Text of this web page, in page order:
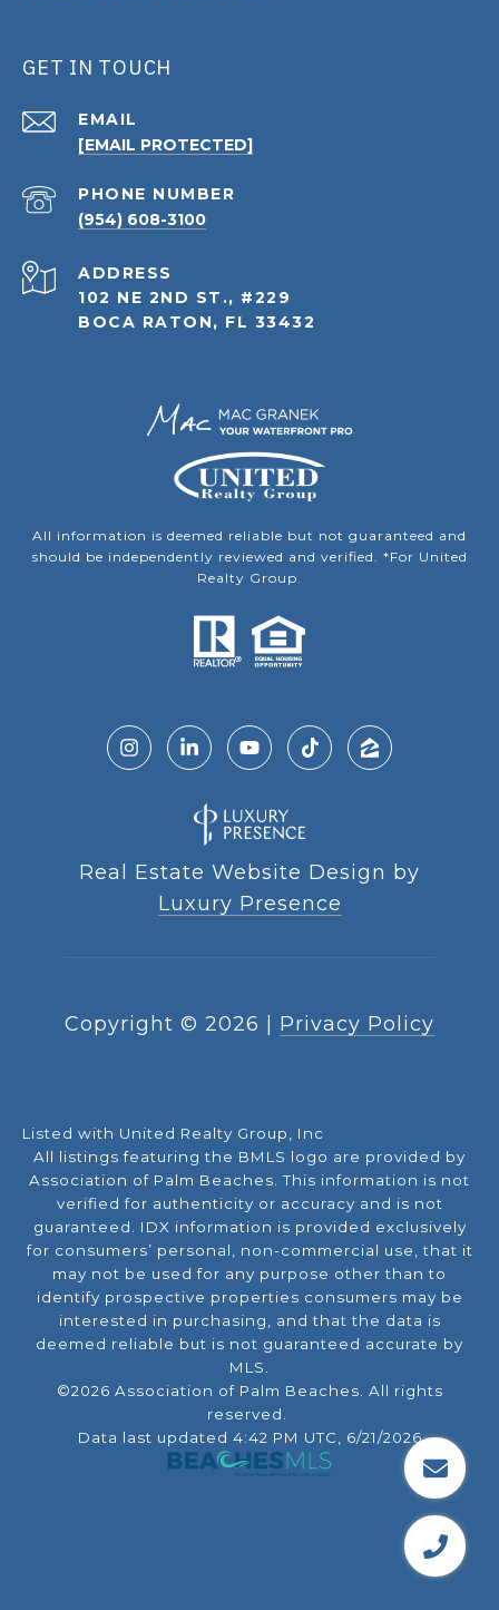
GET IN TOUCH
EMAIL
[EMAIL PROTECTED]
PHONE NUMBER
(954) 608-3100
ADDRESS
102 NE 2ND ST., #229
BOCA RATON, FL 33432
All information is deemed reliable but not guaranteed and
should be independently reviewed and verified. *For United
Realty Group.
Real Estate Website Design by
Luxury Presence
Copyright © 2026 Privacy Policy
Listed with United Realty Group, Inc
All listings featuring the BMLS logo are provided by
Association of Palm Beaches. This information is not
verified for authenticity or accuracy and is not
guaranteed. IDX information is provided exclusively
for consumers’ personal, non-commercial use, that it
may not be used for any purpose other than to
identify prospective properties consumers may be
interested in purchasing, and that the data is
deemed reliable but is not guaranteed accurate by
MLS.
©2026 Association of Palm Beaches. All rights
reserved.
Data last updated 4:42 PM UTC, 6/21/2026